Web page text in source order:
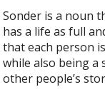
Sonder is a noun
has a life as full
that each person
while also being
other people’s